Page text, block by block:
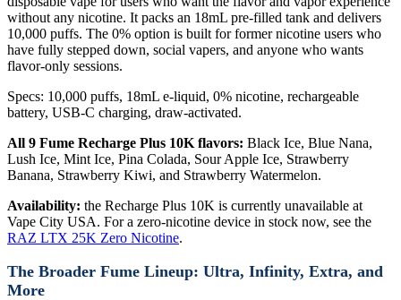
without any nicotine. It packs an 18mL pre-filled tank and delivers
10,000 puffs. The 0% option is built for former nicotine users who
have fully stepped down, social vapers, and anyone who wants
flavor-only sessions.
Specs: 10,000 puffs, 18mL e-liquid, 0% nicotine, rechargeable
battery, USB-C charging, draw-activated.
All 9 Fume Recharge Plus 10K flavors: Black Ice, Blue Nana,
Lush Ice, Mint Ice, Pina Colada, Sour Apple Ice, Strawberry
Banana, Strawberry Kiwi, and Strawberry Watermelon.
Availability: the Recharge Plus 10K is currently unavailable at
Vape City USA. For a zero-nicotine device in stock now, see the
RAZ LTX 25K Zero Nicotine.
The Broader Fume Lineup: Ultra, Infinity, Extra, and
More